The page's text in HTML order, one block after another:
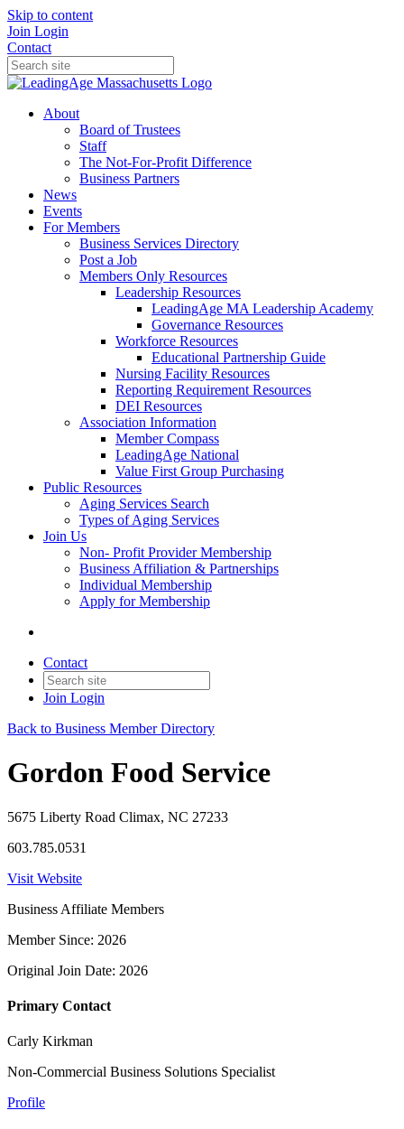
Skip to content
Join Login
Contact
About
Board of Trustees
Staff
The Not-For-Profit Difference
Business Partners
News
Events
For Members
Business Services Directory
Post a Job
Members Only Resources
Leadership Resources
LeadingAge MA Leadership Academy
Governance Resources
Workforce Resources
Educational Partnership Guide
Nursing Facility Resources
Reporting Requirement Resources
DEI Resources
Association Information
Member Compass
LeadingAge National
Value First Group Purchasing
Public Resources
Aging Services Search
Types of Aging Services
Join Us
Non- Profit Provider Membership
Business Affiliation & Partnerships
Individual Membership
Apply for Membership
Contact
Join Login
Back to Business Member Directory
Gordon Food Service
5675 Liberty Road Climax, NC 27233
603.785.0531
Visit Website
Business Affiliate Members
Member Since: 2026
Original Join Date: 2026
Primary Contact
Carly Kirkman
Non-Commercial Business Solutions Specialist
Profile